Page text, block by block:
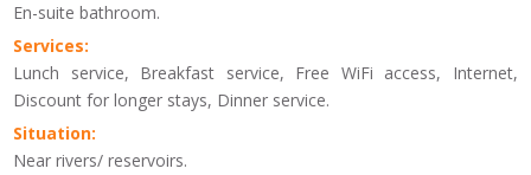
En-suite bathroom.
Services:
Lunch service, Breakfast service, Free WiFi access, Internet,
Discount for longer stays, Dinner service.
Situation:
Near rivers/ reservoirs.